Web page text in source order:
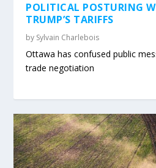
POLITICAL POSTURING
TRUMP’S TARIFFS
by Sylvain Charlebois
Ottawa has confused public
trade negotiation